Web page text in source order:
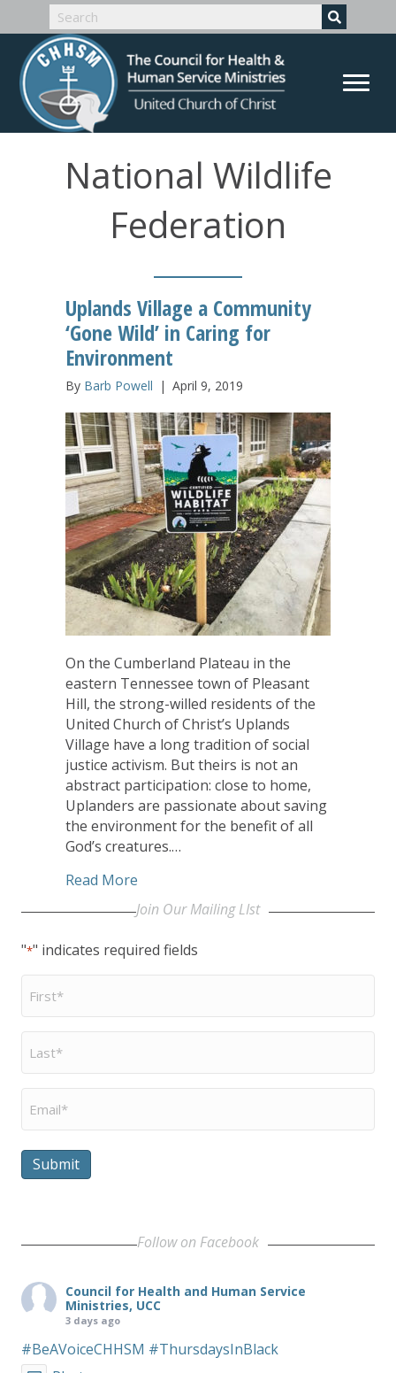
National Wildlife
Federation
Uplands Village a Community
‘Gone Wild’ in Caring for
Environment
By Barb Powell | April 9, 2019
On the Cumberland Plateau in the
eastern Tennessee town of Pleasant
Hill, the strong-willed residents of the
United Church of Christ’s Uplands
Village have a long tradition of social
justice activism. But theirs is not an
abstract participation: close to home,
Uplanders are passionate about saving
the environment for the benefit of all
God’s creatures.…
Read More
Join Our Mailing LIst
"*" indicates required fields
First
Name
Last
Name
Email
Submit
Follow on Facebook
Council for Health and Human Service
Ministries, UCC
3 days ago
#BeAVoiceCHHSM #ThursdaysInBlack